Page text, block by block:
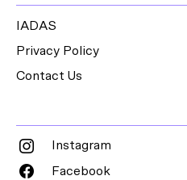
IADAS
Privacy Policy
Contact Us
Instagram
Facebook